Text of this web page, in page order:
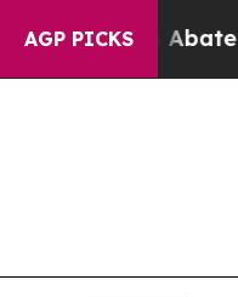
AGP PICKS
to Abate